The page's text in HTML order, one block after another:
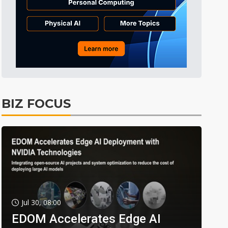
BIZ FOCUS
Jul 30, 08:00
EDOM Accelerates Edge AI